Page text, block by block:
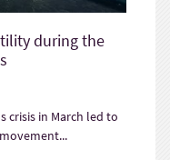
during the
crisis in March led to